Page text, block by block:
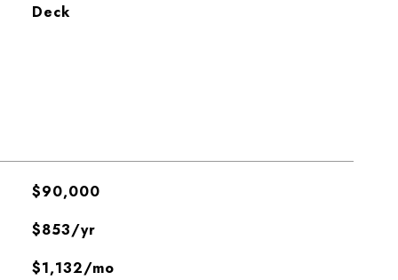
Deck
$90,000
$853/yr
$1,132/mo